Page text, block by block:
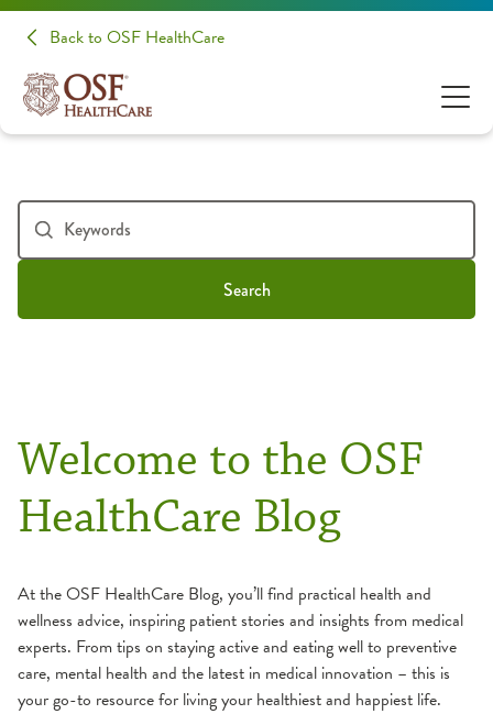
Back to OSF HealthCare
Search
Welcome to the OSF
HealthCare Blog
At the OSF HealthCare Blog, you’ll find practical health and
wellness advice, inspiring patient stories and insights from medical
experts. From tips on staying active and eating well to preventive
care, mental health and the latest in medical innovation – this is
your go-to resource for living your healthiest and happiest life.